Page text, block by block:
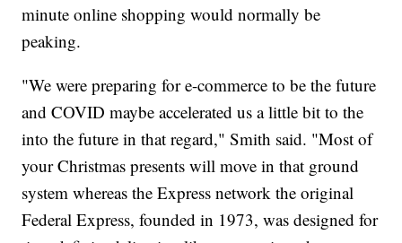
minute online shopping would normally be
peaking.
"We were preparing for e-commerce to be the future
and COVID maybe accelerated us a little bit to the
into the future in that regard," Smith said. "Most of
your Christmas presents will move in that ground
system whereas the Express network the original
Federal Express, founded in 1973, was designed for